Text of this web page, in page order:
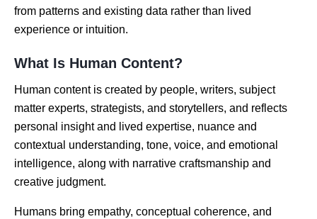
from patterns and existing data rather than lived
experience or intuition.
What Is Human Content?
Human content is created by people, writers, subject
matter experts, strategists, and storytellers, and reflects
personal insight and lived expertise, nuance and
contextual understanding, tone, voice, and emotional
intelligence, along with narrative craftsmanship and
creative judgment.
Humans bring empathy, conceptual coherence, and